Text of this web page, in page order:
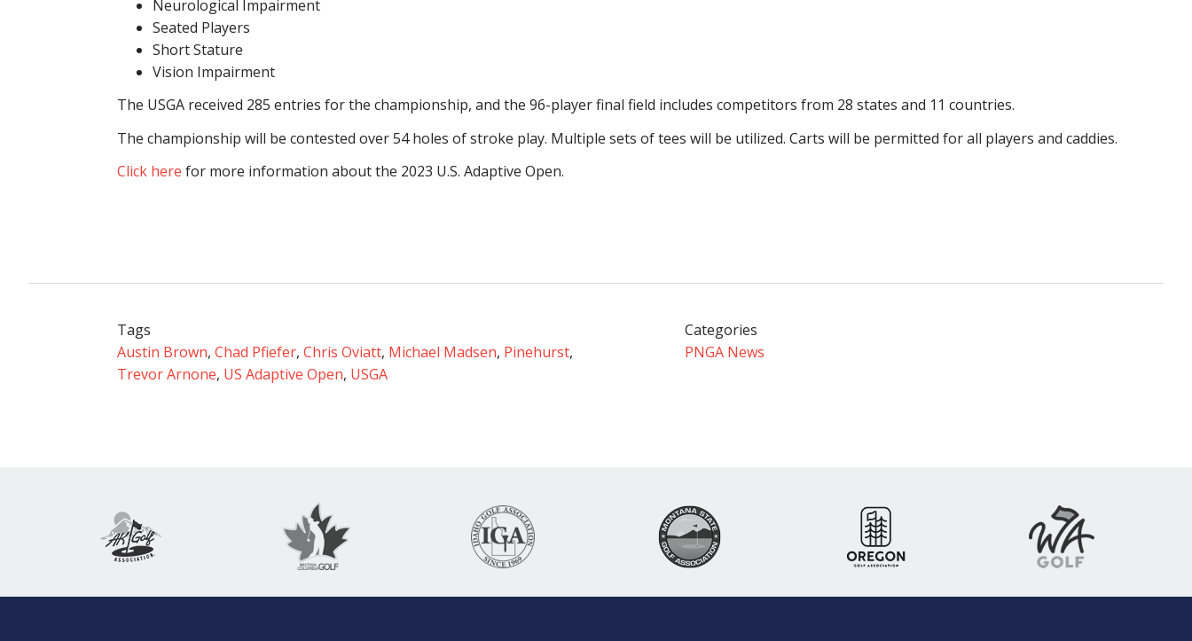
Neurological Impairment
Seated Players
Short Stature
Vision Impairment
The USGA received 285 entries for the championship, and the 96-player final field includes competitors from 28 states and 11 countries.
The championship will be contested over 54 holes of stroke play. Multiple sets of tees will be utilized. Carts will be permitted for all players and caddies.
Click here for more information about the 2023 U.S. Adaptive Open.
Tags
Austin Brown, Chad Pfiefer, Chris Oviatt, Michael Madsen, Pinehurst,
Trevor Arnone, US Adaptive Open, USGA
Categories
PNGA News